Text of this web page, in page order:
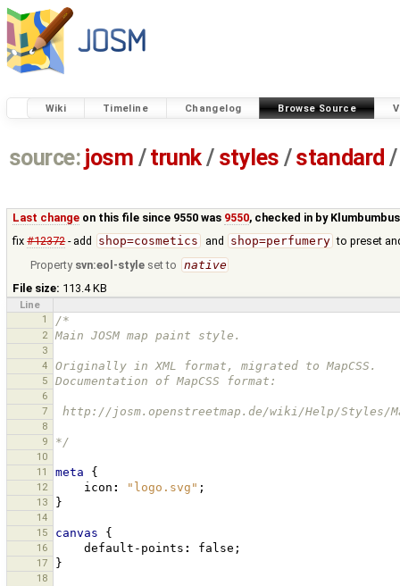
Wiki Timeline Changelog Browse Source
source: josm / trunk/ styles /standard /
Last change on this file since 9550 was 9550, checked in by Klumbumbus
fix#12372- add shop=cosmetics and shop=perfumery to preset
Property svn:eol-style set to native
File size: 113.4 KB
Line
1
/*
2 Main JOSM map paint style.
3
4
Originally in XML format, migrated to MapCSS.
5 Documentation of MapCSS format:
6
7
http://josm.openstreetmap.de/wiki/Help/Styles/
8
9
*/
10
11
meta {
12 icon : "logo.svg" ;
13 }
14
15
canvas {
16 default-points : false ;
17 }
18